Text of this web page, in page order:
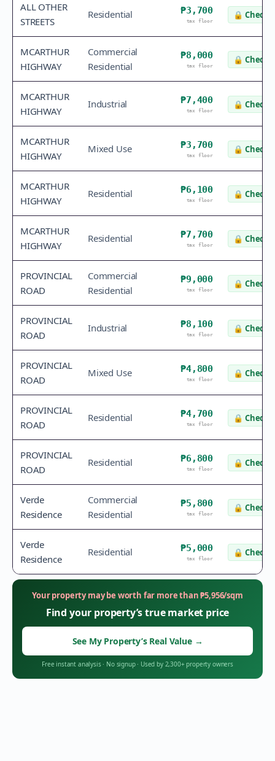
ALL OTHER
STREETS
Residential ₱3,700
tax floor
🔒 Check
MCARTHUR
HIGHWAY
Commercial
Residential
₱8,000
tax floor
🔒 Check
MCARTHUR
HIGHWAY
Industrial ₱7,400
tax floor
🔒 Check
MCARTHUR
HIGHWAY
Mixed Use ₱3,700
tax floor
🔒 Check
MCARTHUR
HIGHWAY
Residential ₱6,100
tax floor
🔒 Check
MCARTHUR
HIGHWAY
Residential ₱7,700
tax floor
🔒 Check
PROVINCIAL
ROAD
Commercial
Residential
₱9,000
tax floor
🔒 Check
PROVINCIAL
ROAD
Industrial ₱8,100
tax floor
🔒 Check
PROVINCIAL
ROAD
Mixed Use ₱4,800
tax floor
🔒 Check
PROVINCIAL
ROAD
Residential ₱4,700
tax floor
🔒 Check
PROVINCIAL
ROAD
Residential ₱6,800
tax floor
🔒 Check
Verde
Residence
Commercial
Residential
₱5,800
tax floor
🔒 Check
Verde
Residence
Residential ₱5,000
tax floor
🔒 Check
Your property may be worth far more than₱5,956/sqm
Find your property’s true market price
See My Property’s Real Value →
Free instant analysis· No signup· Used by 2,300+ property owners